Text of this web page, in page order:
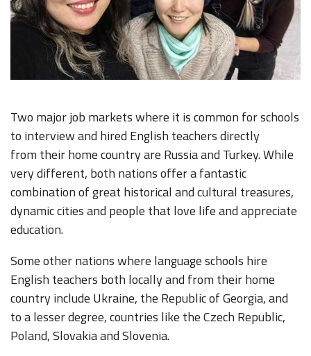
Two major job markets where it is common for schools
to interview and hired English teachers directly
from their home country are Russia and Turkey. While
very different, both nations offer a fantastic
combination of great historical and cultural treasures,
dynamic cities and people that love life and appreciate
education.
Some other nations where language schools hire
English teachers both locally and from their home
country include Ukraine, the Republic of Georgia, and
to a lesser degree, countries like the Czech Republic,
Poland, Slovakia and Slovenia.